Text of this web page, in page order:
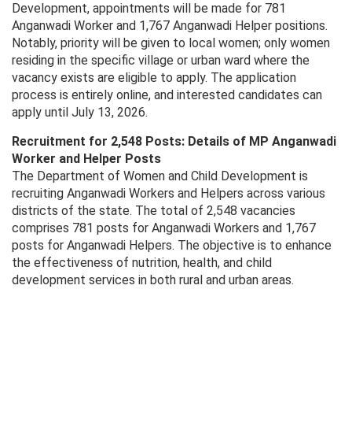
Development, appointments will be made for 781
Anganwadi Worker and 1,767 Anganwadi Helper positions.
Notably, priority will be given to local women; only women
residing in the specific village or urban ward where the
vacancy exists are eligible to apply. The application
process is entirely online, and interested candidates can
apply until July 13, 2026.
Recruitment for 2,548 Posts: Details of MP Anganwadi
Worker and Helper Posts
The Department of Women and Child Development is
recruiting Anganwadi Workers and Helpers across various
districts of the state. The total of 2,548 vacancies
comprises 781 posts for Anganwadi Workers and 1,767
posts for Anganwadi Helpers. The objective is to enhance
the effectiveness of nutrition, health, and child
development services in both rural and urban areas.